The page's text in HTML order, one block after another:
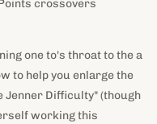
played alongside the
Kris Jenner within the
The united states's
Time mag indexed the